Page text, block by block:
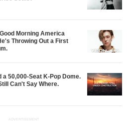
Morning America
Throwing Out a First
50,000-Seat K-Pop Dome.
Can't Say Where.
ADVERTISEMENT